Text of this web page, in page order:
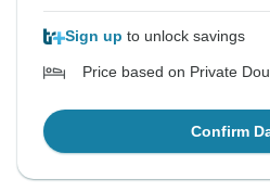
Sign up to unlock savings
Price based on Private
Confirm